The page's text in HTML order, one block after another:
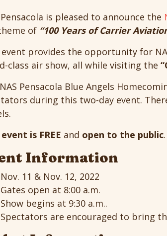
Pensacola is pleased to announce the
of “100 Years of Carrier
provides the opportunity for
class air show, all while visiting the
Pensacola Blue Angels
during this two-day event.
is FREE and open to the public.
Information
Nov. 11 & Nov. 12, 2022
Gates open at 8:00 a.m.
Show begins at 9:30 a.m..
Spectators are encouraged to bring